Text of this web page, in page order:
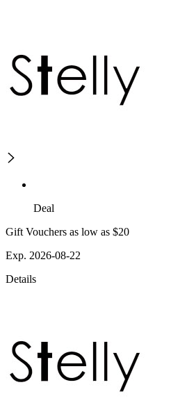
Deal
Gift Vouchers as low as $20
Exp. 2026-08-22
Details